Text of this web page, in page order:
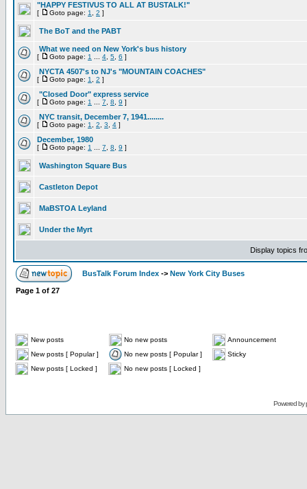
"HAPPY FESTIVUS TO ALL AT BUSTALK!"
[ Goto page: 1 2 ]
The BoT and the PABT
What we need on New York's bus history
[ Goto page: 1 4 5 6 ]
NYCTA 4507's to NJ's "MOUNTAIN COACHES"
[ Goto page: 1 2 ]
"Closed Door" express service
[ Goto page: 1 7 8 9 ]
NYC transit, December 7, 1941........
[ Goto page: 1 2 3 4 ]
December, 1980
[ Goto page: 1 7 8 9 ]
Washington Square Bus
Castleton Depot
MaBSTOA Leyland
Under the Myrt
Display topics
BusTalk Forum Index -> New York City Buses
Page 1 of 27
New posts No new posts
Announcement
New posts [ Popular ]
No new posts [ Popular ]
Sticky
New posts [ Locked ]
No new posts [ Locked ]
Powered by